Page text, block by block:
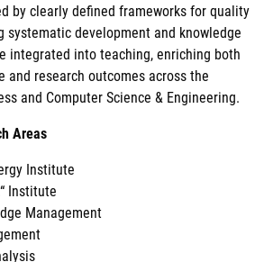
by clearly defined frameworks for quality
systematic development and knowledge
integrated into teaching, enriching both
and research outcomes across the
and Computer Science & Engineering.
Areas
Institute
Institute
Management